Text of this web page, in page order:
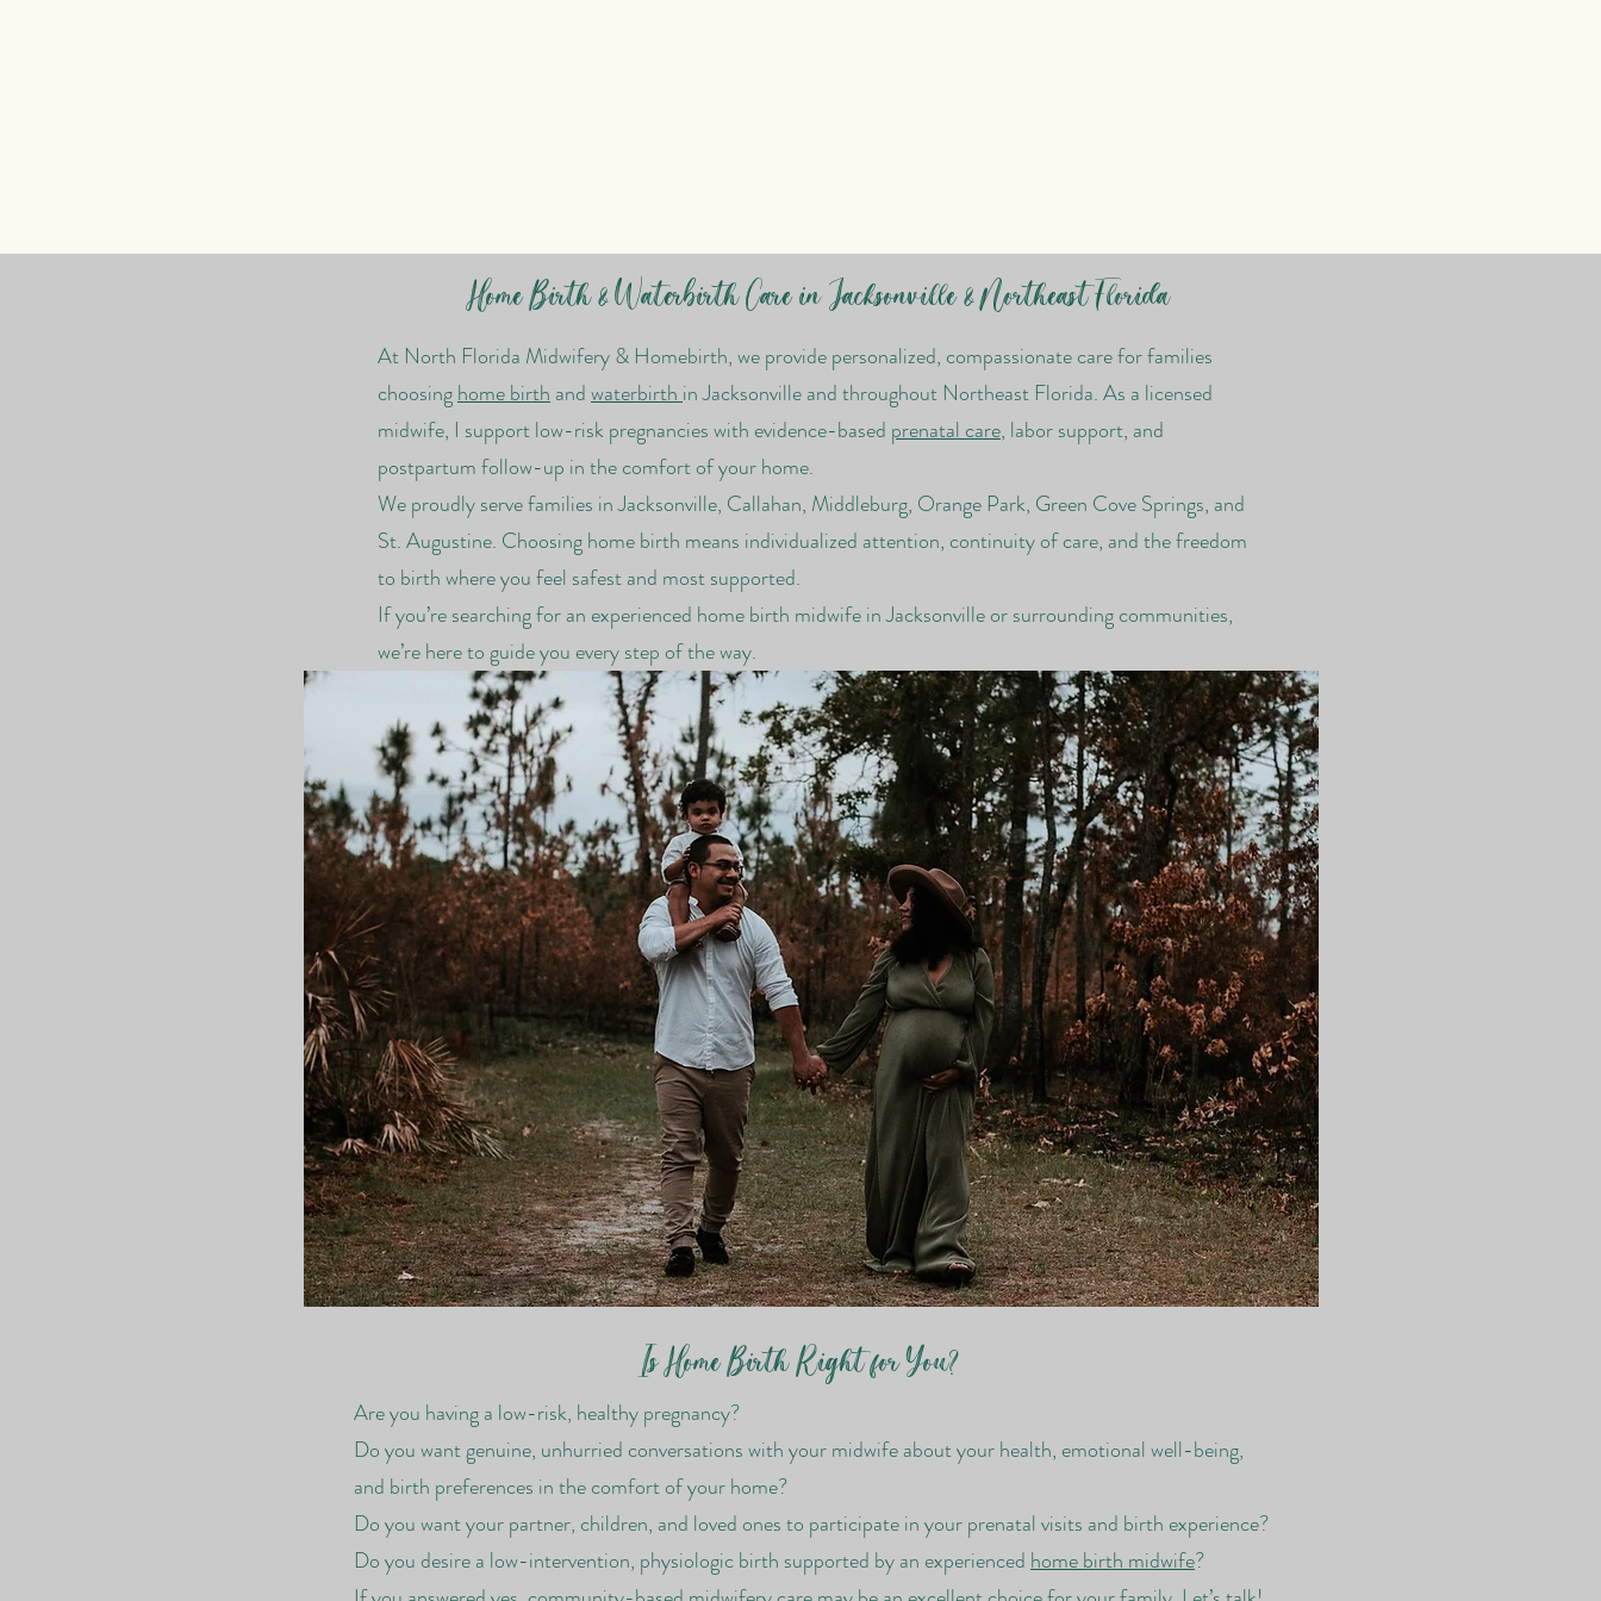
Home Birth & Waterbirth Care in Jacksonville & Northeast Florida
At North Florida Midwifery & Homebirth, we provide personalized, compassionate care for families
choosinghome birth andwaterbirth in Jacksonville and throughout Northeast Florida. As a licensed
midwife, I support low-risk pregnancies with evidence-based prenatal care, labor support, and
postpartum follow-up in the comfort of your home.
We proudly serve families in Jacksonville, Callahan, Middleburg, Orange Park, Green Cove Springs, and
St. Augustine. Choosing home birth means individualized attention, continuity of care, and the freedom
to birth where you feel safest and most supported.
If you’re searching for an experienced home birth midwife in Jacksonville or surrounding communities,
we’re here to guide you every step of the way.
Is Home Birth Right for You?
Are you having a low-risk, healthy pregnancy?
Do you want genuine, unhurried conversations with your midwife about your health, emotional well-being,
and birth preferences in the comfort of your home?
Do you want your partner, children, and loved ones to participate in your prenatal visits and birth experience?
Do you desire a low-intervention, physiologic birth supported by an experienced home birth midwife?